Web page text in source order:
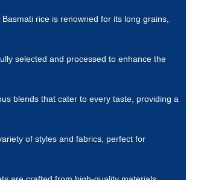
rice is renowned for its long grains,
selected and processed to enhance the
blends that cater to every taste, providing a
of styles and fabrics, perfect for